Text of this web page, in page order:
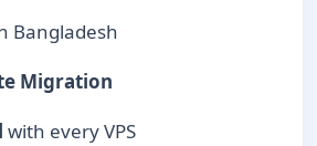
Bangladesh
Migration
with every VPS